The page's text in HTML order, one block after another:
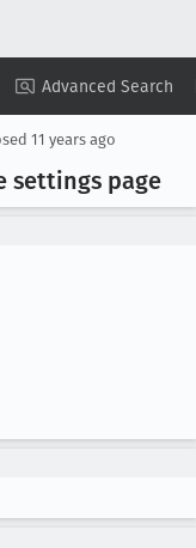
Advanced Search
Summary ▾ View ▾
11 years ago
settings page